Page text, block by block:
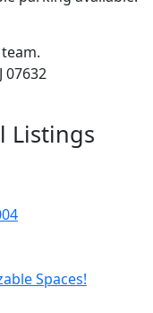
07632
Listings
Spaces!